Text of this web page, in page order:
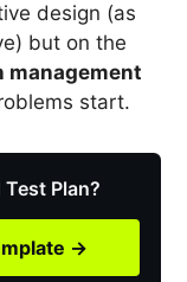
design (as
but on the
start.
Plan?
→